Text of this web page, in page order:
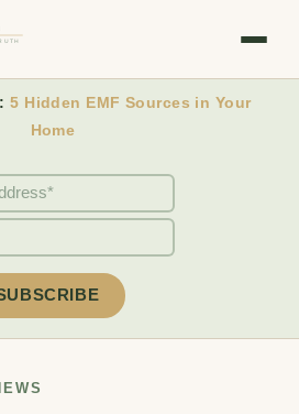
5 Hidden EMF Sources in Your
Home